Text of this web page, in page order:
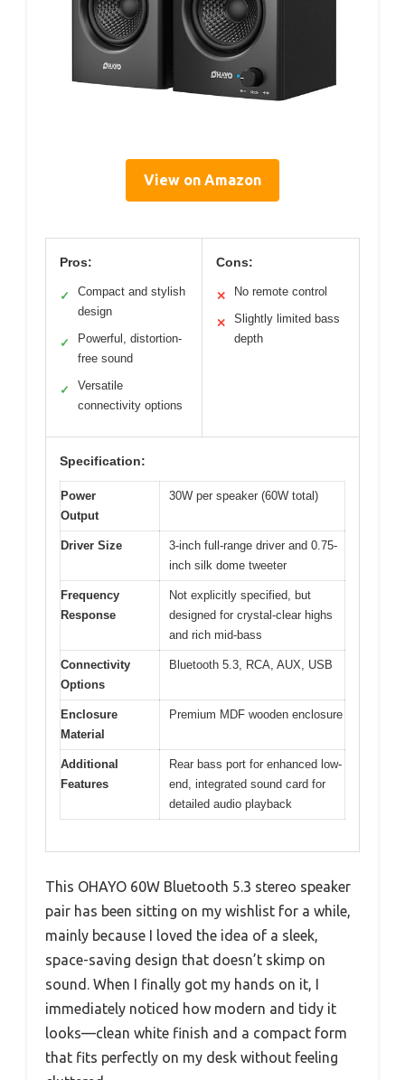
View on Amazon
Pros:
✓
Compact and stylish
design
✓
Powerful, distortion-
free sound
✓
Versatile
connectivity options
Cons:
✕ No remote control
✕
Slightly limited bass
depth
Specification:
Power
Output
30W per speaker (60W total)
Driver Size
3-inch full-range driver and 0.75-
inch silk dome tweeter
Frequency
Response
Not explicitly specified, but
designed for crystal-clear highs
and rich mid-bass
Connectivity
Options
Bluetooth 5.3, RCA, AUX, USB
Enclosure
Material
Premium MDF wooden enclosure
Additional
Features
Rear bass port for enhanced low-
end, integrated sound card for
detailed audio playback
This OHAYO 60W Bluetooth 5.3 stereo speaker
pair has been sitting on my wishlist for a while,
mainly because I loved the idea of a sleek,
space-saving design that doesn’t skimp on
sound. When I finally got my hands on it, I
immediately noticed how modern and tidy it
looks—clean white finish and a compact form
that fits perfectly on my desk without feeling